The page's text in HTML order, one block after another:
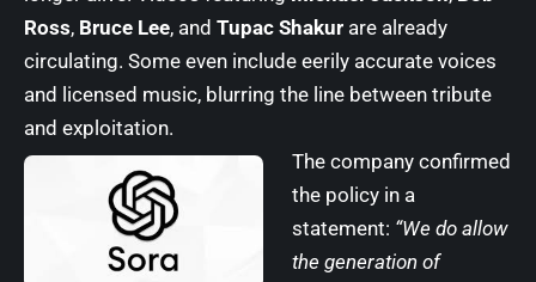
Ross, Bruce Lee, and Tupac Shakur are already
circulating. Some even include eerily accurate voices
and licensed music, blurring the line between tribute
and exploitation.
The company confirmed
the policy in a
statement: “We do allow
the generation of